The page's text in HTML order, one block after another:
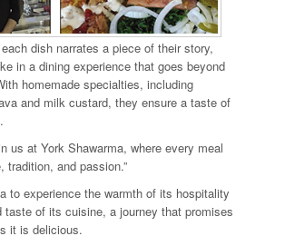
dish narrates a piece of their story,
in a dining experience that goes beyond
homemade specialties, including
and milk custard, they ensure a taste of
us at York Shawarma, where every meal
and passion.”
to experience the warmth of its hospitality
taste of its cuisine, a journey that promises
it is delicious.